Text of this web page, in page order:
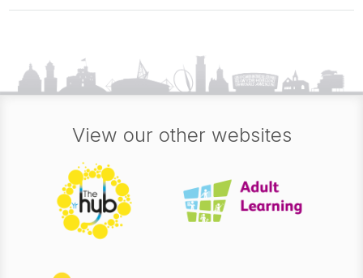
View our other websites